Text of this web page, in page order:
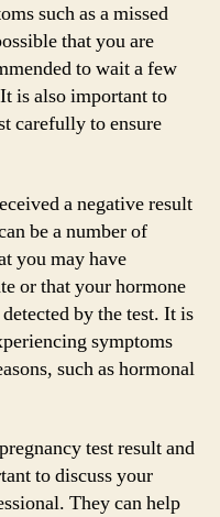
such as a missed
that you are
to wait a few
is also important to
carefully to ensure
a negative result
be a number of
you may have
or that your hormone
by the test. It is
symptoms
such as hormonal
test result and
to discuss your
They can help